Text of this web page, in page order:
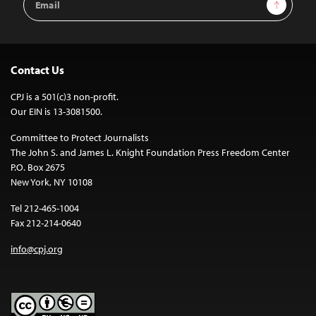
Address
Contact Us
CPJ is a 501(c)3 non-profit.
Our EIN is 13-3081500.
Committee to Protect Journalists
The John S. and James L. Knight Foundation Press Freedom Center
P.O. Box 2675
New York, NY 10108
Tel 212-465-1004
Fax 212-214-0640
info@cpj.org